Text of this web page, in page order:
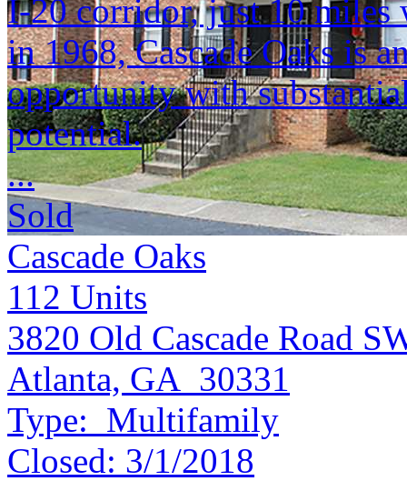
I-20 corridor, just 10
in 1968, Cascade Oaks is
opportunity with
potential.
...
Sold
Cascade Oaks
112 Units
3820 Old Cascade Road
Atlanta, GA 30331
Type: Multifamily
Closed: 3/1/2018